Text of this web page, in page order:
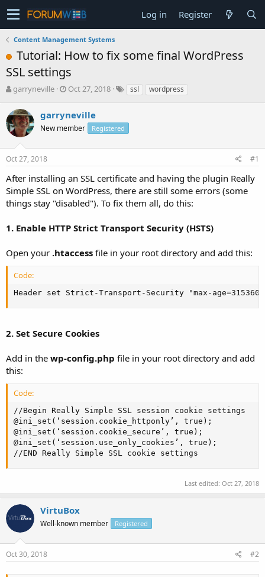
Log in Register
Content Management Systems
Tutorial: How to fix some final WordPress
SSL settings
T
r
e
a
s
t
a
r
t
e
garryneville
S
r
t
a
Oct 27, 2018 ssl wordpress
garryneville
New member Registered
Oct 27, 2018 #1
After installing an SSL certificate and having the plugin Really
Simple SSL on WordPress, there are still some errors (some
things stay "disabled"). To fix them all, do this:
1. Enable HTTP Strict Transport Security (HSTS)
Open your .htaccess file in your root directory and add this:
Code:
Header set Strict-Transport-Security "max-
2. Set Secure Cookies
Add in the wp-config.php file in your root directory and add
this:
Code:
//Begin Really Simple SSL session cookie settings
@ini_set(‘session.cookie_httponly’, true);
@ini_set(‘session.cookie_secure’, true);
@ini_set(‘session.use_only_cookies’, true);
//END Really Simple SSL cookie settings
Last edited: Oct 27, 2018
VirtuBox
Well-known member Registered
Oct 30, 2018 #2